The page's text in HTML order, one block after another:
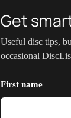
Get
Useful disc tips,
occasional
First name